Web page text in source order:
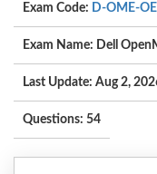
Exam Code: D-OME-
Exam Name: Dell
Last Update: Aug 2,
Questions: 54